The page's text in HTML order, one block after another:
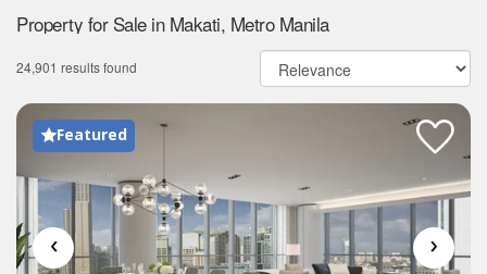
Property for Sale in Makati, Metro Manila
24,901 results found
Featured
‹ ›